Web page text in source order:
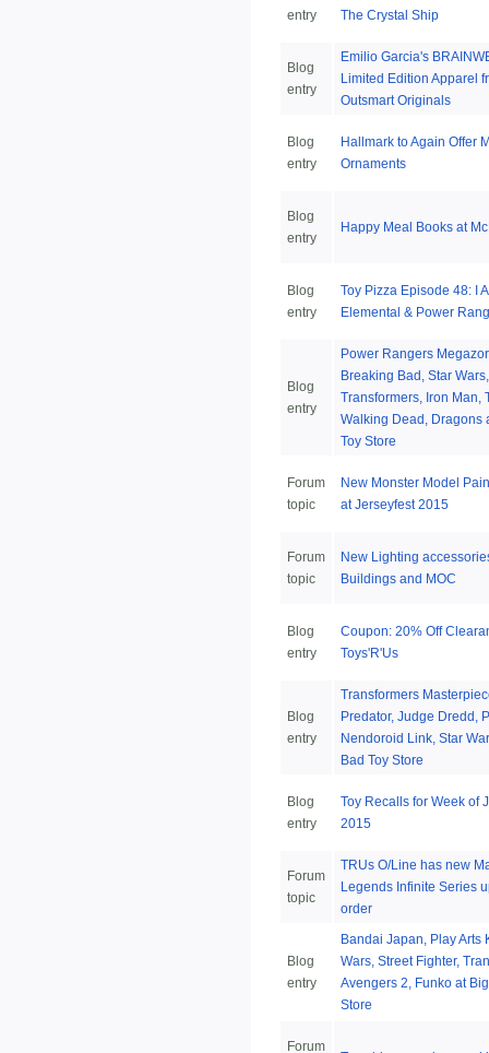
entry
The Crystal Ship
Blog
entry
Emilio Garcia's
Limited Edition Apparel
Outsmart Originals
Blog
entry
Hallmark to Again Offer
Ornaments
Blog
entry
Happy Meal Books at
Blog
entry
Toy Pizza Episode 48: I
Elemental & Power
Blog
entry
Power Rangers
Breaking Bad, Star Wars,
Transformers, Iron Man,
Walking Dead, Dragons
Toy Store
Forum
topic
New Monster Model
at Jerseyfest 2015
Forum
topic
New Lighting
Buildings and MOC
Blog
entry
Coupon: 20% Off
Toys'R'Us
Blog
entry
Transformers
Predator, Judge Dredd,
Nendoroid Link, Star
Bad Toy Store
Blog
entry
Toy Recalls for Week of
2015
Forum
topic
TRUs O/Line has new
Legends Infinite Series
order
Blog
entry
Bandai Japan, Play Arts
Wars, Street Fighter,
Avengers 2, Funko at
Store
Forum